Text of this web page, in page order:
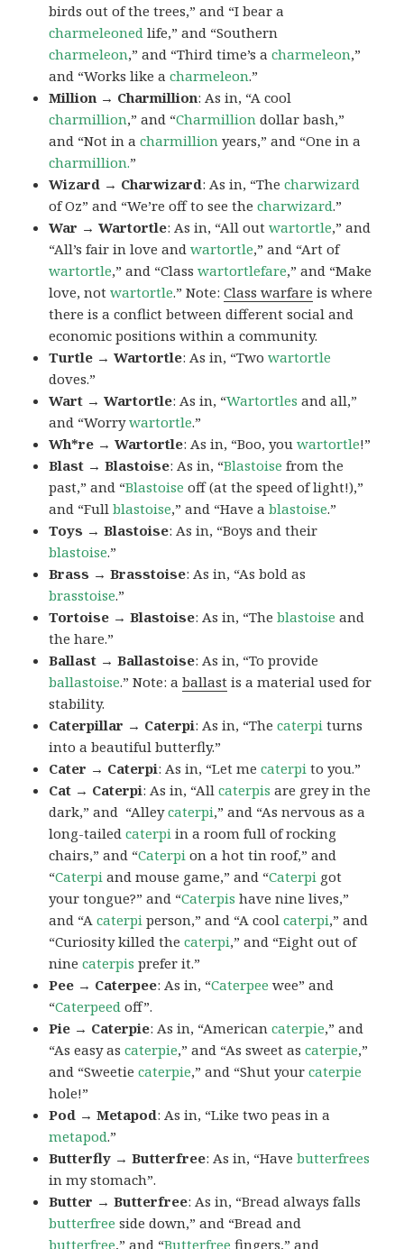
birds out of the trees,” and “I bear a
charmeleoned life,” and “Southern
charmeleon,” and “Third time’s acharmeleon,”
and “Works like acharmeleon.”
Million → Charmillion: As in, “A cool
charmillion,” and “Charmillion dollar bash,”
and “Not in acharmillion years,” and “One in a
charmillion.”
Wizard → Charwizard: As in, “Thecharwizard
of Oz” and “We’re off to see thecharwizard.”
War → Wartortle: As in, “All outwartortle,” and
“All’s fair in love andwartortle,” and “Art of
wartortle,” and “Classwartortlefare,” and “Make
love, notwartortle.” Note:Class warfare is where
there is a conflict between different social and
economic positions within a community.
Turtle → Wartortle: As in, “Twowartortle
doves.”
Wart → Wartortle: As in, “Wartortles and all,”
and “Worrywartortle.”
Wh*re → Wartortle: As in, “Boo, youwartortle!”
Blast → Blastoise: As in, “Blastoise from the
past,” and “Blastoise off (at the speed of light!),”
and “Fullblastoise,” and “Have ablastoise.”
Toys → Blastoise: As in, “Boys and their
blastoise.”
Brass → Brasstoise: As in, “As bold as
brasstoise.”
Tortoise → Blastoise: As in, “Theblastoise and
the hare.”
Ballast → Ballastoise: As in, “To provide
ballastoise.”Note: aballast is a material used for
stability.
Caterpillar → Caterpi: As in, “Thecaterpi turns
into a beautiful butterfly.”
Cater → Caterpi: As in, “Let mecaterpi to you.”
Cat → Caterpi: As in, “Allcaterpis are grey in the
dark,” and “Alleycaterpi,” and “As nervous as a
long-tailedcaterpi in a room full of rocking
chairs,” and “Caterpi on a hot tin roof,” and
“Caterpi and mouse game,” and “Caterpi got
your tongue?” and “Caterpis have nine lives,”
and “Acaterpi person,” and “A coolcaterpi,” and
“Curiosity killed thecaterpi,” and “Eight out of
ninecaterpis prefer it.”
Pee → Caterpee: As in, “Caterpee wee” and
“Caterpeed off”.
Pie → Caterpie: As in, “Americancaterpie,” and
“As easy ascaterpie,” and “As sweet ascaterpie,”
and “Sweetiecaterpie,” and “Shut yourcaterpie
hole!”
Pod → Metapod: As in, “Like two peas in a
metapod.”
Butterfly → Butterfree: As in, “Havebutterfrees
in my stomach”.
Butter → Butterfree: As in, “Bread always falls
butterfree side down,” and “Bread and
butterfree,” and “Butterfree fingers,” and